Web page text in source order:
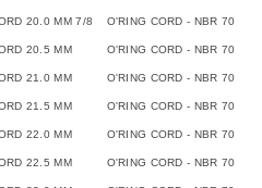
20.0 MM 7/8 O'RING CORD - NBR 70
20.5 MM O'RING CORD - NBR 70
21.0 MM O'RING CORD - NBR 70
21.5 MM O'RING CORD - NBR 70
22.0 MM O'RING CORD - NBR 70
22.5 MM O'RING CORD - NBR 70